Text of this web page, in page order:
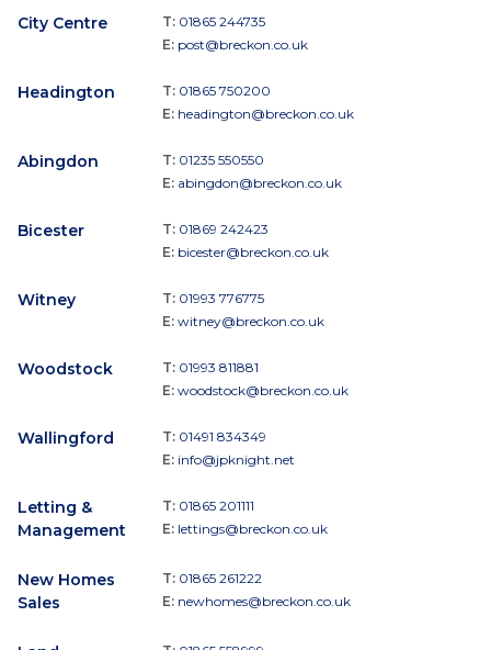
City Centre T: 01865 244735
E: post@breckon.co.uk
Headington T: 01865 750200
E: headington@breckon.co.uk
Abingdon T: 01235 550550
E: abingdon@breckon.co.uk
Bicester T: 01869 242423
E: bicester@breckon.co.uk
Witney T: 01993 776775
E: witney@breckon.co.uk
Woodstock T: 01993 811881
E: woodstock@breckon.co.uk
Wallingford T: 01491 834349
E: info@jpknight.net
Letting &
Management
T: 01865 201111
E: lettings@breckon.co.uk
New Homes
Sales
T: 01865 261222
E: newhomes@breckon.co.uk